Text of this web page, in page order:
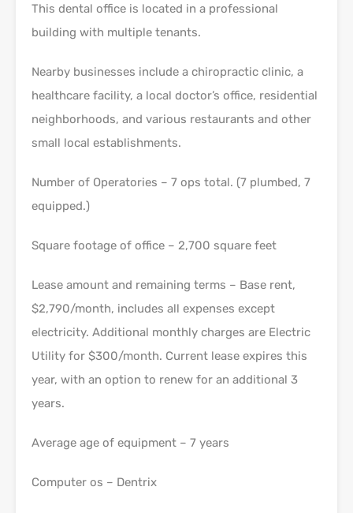
This dental office is located in a professional
building with multiple tenants.
Nearby businesses include a chiropractic clinic, a
healthcare facility, a local doctor’s office, residential
neighborhoods, and various restaurants and other
small local establishments.
Number of Operatories – 7 ops total. (7 plumbed, 7
equipped.)
Square footage of office – 2,700 square feet
Lease amount and remaining terms – Base rent,
$2,790/month, includes all expenses except
electricity. Additional monthly charges are Electric
Utility for $300/month. Current lease expires this
year, with an option to renew for an additional 3
years.
Average age of equipment – 7 years
Computer os – Dentrix